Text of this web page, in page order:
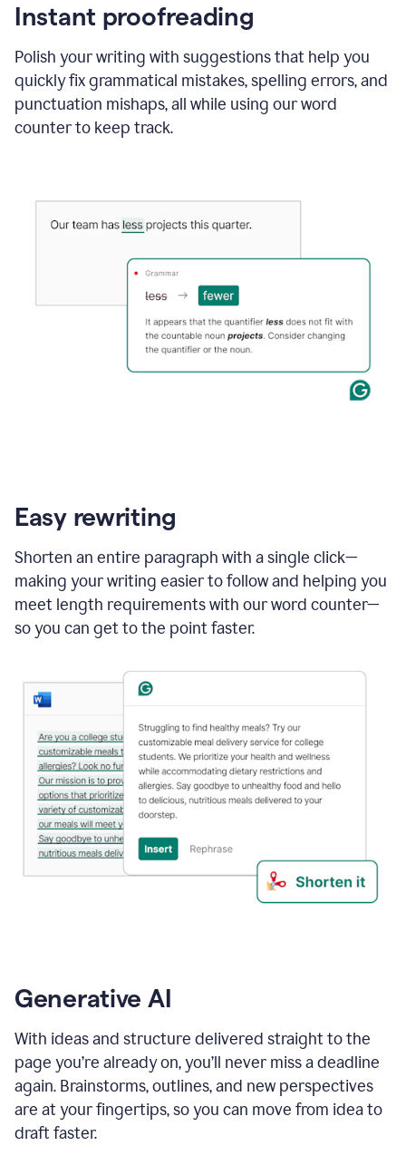
Instant proofreading
Polish your writing with suggestions that help you
quickly fix grammatical mistakes, spelling errors, and
punctuation mishaps, all while using our word
counter to keep track.
Easy rewriting
Shorten an entire paragraph with a single click—
making your writing easier to follow and helping you
meet length requirements with our word counter—
so you can get to the point faster.
Generative AI
With ideas and structure delivered straight to the
page you’re already on, you’ll never miss a deadline
again. Brainstorms, outlines, and new perspectives
are at your fingertips, so you can move from idea to
draft faster.